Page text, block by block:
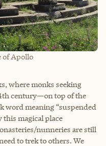
of Apollo
where monks seeking
century—on top of the
word meaning “suspended
this magical place
nunneries are still
to trek to others. We